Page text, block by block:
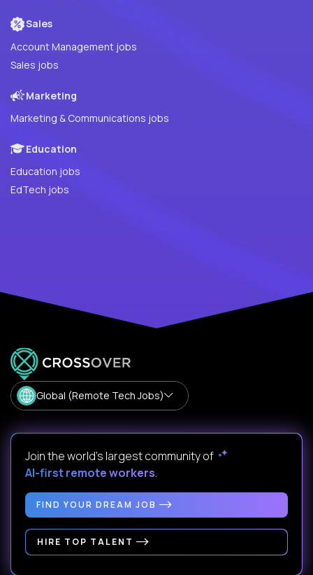
Sales
Account Management jobs
Sales jobs
Marketing
Marketing & Communications jobs
Education
Education jobs
EdTech jobs
Global (Remote Tech Jobs)
Join the world's largest community of
AI-first remote workers.
FIND YOUR DREAM JOB
HIRE TOP TALENT